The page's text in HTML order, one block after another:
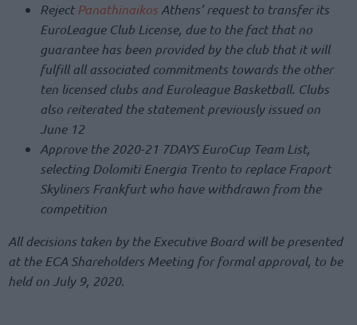
Reject Panathinaikos Athens’ request to transfer its
EuroLeague Club License, due to the fact that no
guarantee has been provided by the club that it will
fulfill all associated commitments towards the other
ten licensed clubs and Euroleague Basketball. Clubs
also reiterated the statement previously issued on
June 12
Approve the 2020-21 7DAYS EuroCup Team List,
selecting Dolomiti Energia Trento to replace Fraport
Skyliners Frankfurt who have withdrawn from the
competition
All decisions taken by the Executive Board will be presented
at the ECA Shareholders Meeting for formal approval, to be
held on July 9, 2020.